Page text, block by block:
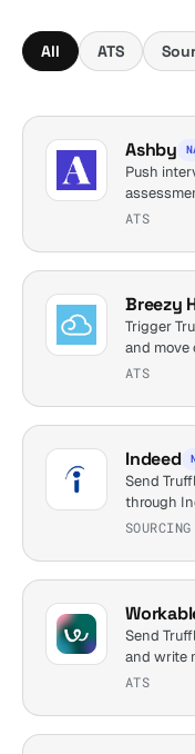
All ATS
Ashby
Push
profiles.
ATS
Breezy
Trigger
and move
ATS
Indeed
Send
through
SOURCING
Send
and write
profiles.
ATS